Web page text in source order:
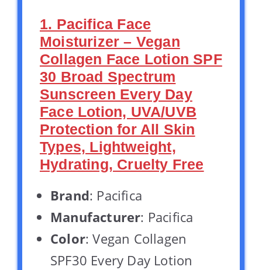
1. Pacifica Face
Moisturizer – Vegan
Collagen Face Lotion SPF
30 Broad Spectrum
Sunscreen Every Day
Face Lotion, UVA/UVB
Protection for All Skin
Types, Lightweight,
Hydrating, Cruelty Free
Brand: Pacifica
Manufacturer: Pacifica
Color: Vegan Collagen
SPF30 Every Day Lotion